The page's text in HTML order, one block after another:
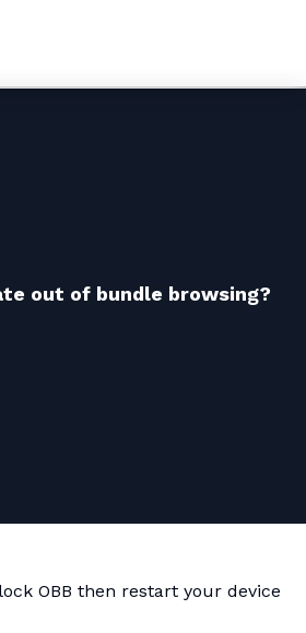
out of bundle browsing?
OBB then restart your device